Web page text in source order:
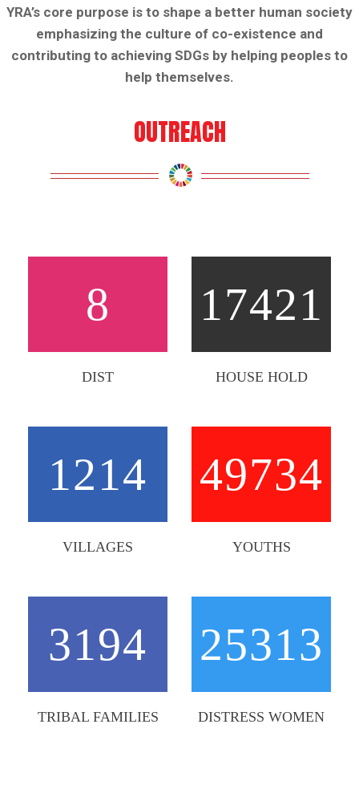
YRA’s core purpose is to shape a better human society
emphasizing the culture of co-existence and
contributing to achieving SDGs by helping peoples to
help themselves.
OUTREACH
8
DIST
1214
VILLAGES
3194
TRIBAL FAMILIES
17421
HOUSE HOLD
49734
YOUTHS
25313
DISTRESS WOMEN